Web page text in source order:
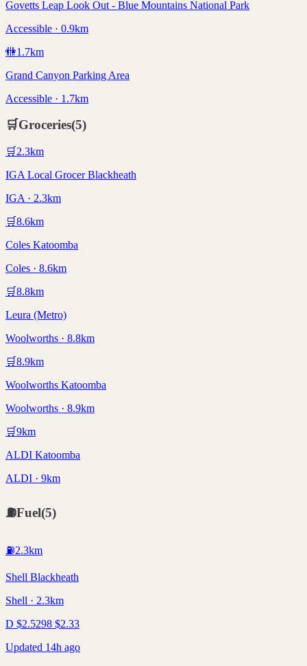
Govetts Leap Look Out - Blue Mountains National Park
Accessible · 0.9km
🚻1.7km
Grand Canyon Parking Area
Accessible · 1.7km
🛒Groceries(5)
🛒 2.3km
IGA Local Grocer Blackheath
IGA · 2.3km
🛒8.6km
Coles Katoomba
Coles · 8.6km
🛒8.8km
Leura (Metro)
Woolworths · 8.8km
🛒8.9km
Woolworths Katoomba
Woolworths · 8.9km
🛒9km
ALDI Katoomba
ALDI · 9km
⛽Fuel(5)
⛽2.3km
Shell Blackheath
Shell · 2.3km
D $2.5298 $2.33
Updated 14h ago